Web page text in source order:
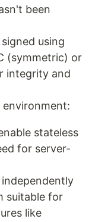
been
using
(symmetric) or
integrity and
environment:
stateless
for server-
suitable for
like